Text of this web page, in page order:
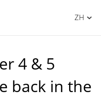
ZH
4 & 5
back in the